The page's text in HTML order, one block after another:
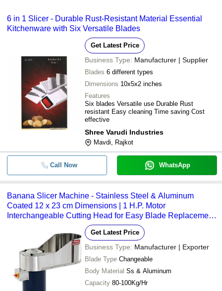
6 in 1 Slicer - Durable Rust-Resistant Material Essential
Kitchenware with Six Versatile Blades
Get Latest Price
Business Type: Manufacturer | Supplier
Blades 6 different types
Dimensions 10x5x2 inches
Features
Six blades Versatile use Durable Rust
resistant Easy cleaning Time saving Cost
effective
Shree Varudi Industries
Mavdi, Rajkot
Call Now WhatsApp
Banana Slicer Machine - Stainless Steel & Aluminum
Coated 12 x 23 cm Dimensions | 1 H.P. Motor
Interchangeable Cutting Head for Easy Blade Replacement
and Multiple Slicing Options
Get Latest Price
Business Type: Manufacturer | Exporter
Blade Type Changeable
Body Material Ss & Aluminum
Capacity 80-100Kg/Hr